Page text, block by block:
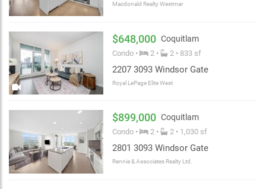
Residents at The Windsor not only have access to over
will also enjoy membership to the Nakoma Club –
Windsor Gate’s spectacular 18,000 square foot private
clubhouse. Standing at the heart of the community, the
Nakoma Club features an outdoor pool, landscaped
terrace, fully-equipped fitness studio and gymnasium,
screening room, great room lounge, guest suites,
resident concierge and much more.
Macdonald Realty Westmar
$648,000 Coquitlam
Condo • 2 • 2 • 833 sf
2207 3093 Windsor Gate
Royal LePage Elite West
$899,000 Coquitlam
Condo • 2 • 2 • 1,030 sf
2801 3093 Windsor Gate
Rennie & Associates Realty Ltd.